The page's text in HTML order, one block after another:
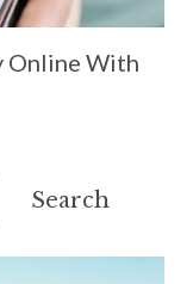
Online With
Search